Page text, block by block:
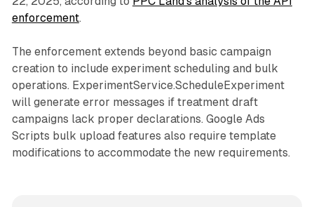
enforcement.
The enforcement extends beyond basic campaign
creation to include experiment scheduling and bulk
operations. ExperimentService.ScheduleExperiment
will generate error messages if treatment draft
campaigns lack proper declarations. Google Ads
Scripts bulk upload features also require template
modifications to accommodate the new requirements.